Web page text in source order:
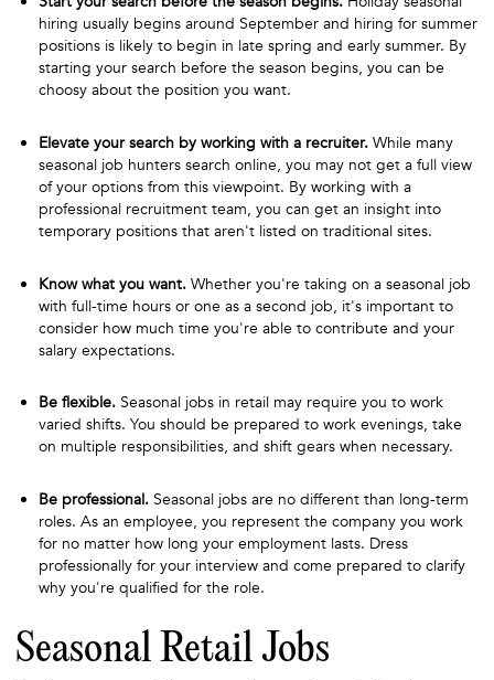
hiring usually begins around September and hiring for summer
positions is likely to begin in late spring and early summer. By
starting your search before the season begins, you can be
choosy about the position you want.
Elevate your search by working with a recruiter. While many
seasonal job hunters search online, you may not get a full view
of your options from this viewpoint. By working with a
professional recruitment team, you can get an insight into
temporary positions that aren't listed on traditional sites.
Know what you want. Whether you're taking on a seasonal job
with full-time hours or one as a second job, it's important to
consider how much time you're able to contribute and your
salary expectations.
Be flexible.Seasonal jobs in retail may require you to work
varied shifts. You should be prepared to work evenings, take
on multiple responsibilities, and shift gears when necessary.
Be professional. Seasonal jobs are no different than long-term
roles. As an employee, you represent the company you work
for no matter how long your employment lasts. Dress
professionally for your interview and come prepared to clarify
why you're qualified for the role.
Seasonal Retail Jobs